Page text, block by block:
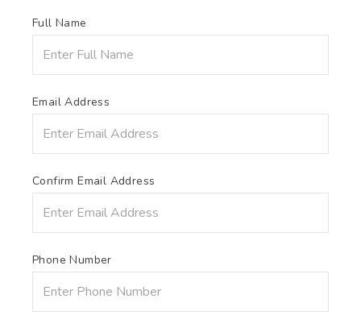
Full Name
Email Address
Confirm Email Address
Phone Number